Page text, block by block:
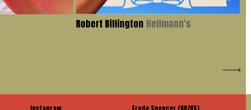
Robert Billington Hellmann's